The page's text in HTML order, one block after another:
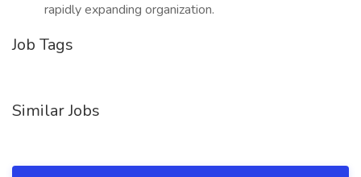
rapidly expanding organization.
Job Tags
Similar Jobs